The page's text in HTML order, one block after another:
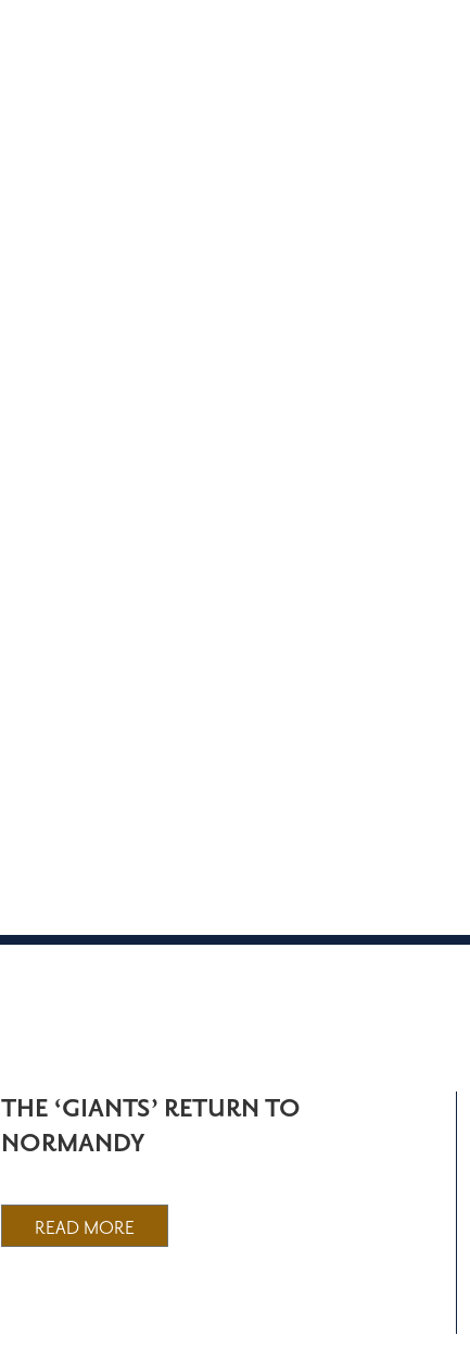
THE ‘GIANTS’ RETURN TO
NORMANDY
READ MORE